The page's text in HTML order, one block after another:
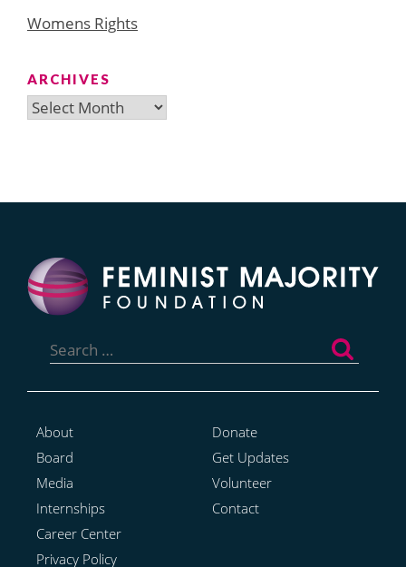
Womens Rights
ARCHIVES
Archives
for:
About
Board
Media
Internships
Career Center
Privacy Policy
Donate
Get Updates
Volunteer
Contact